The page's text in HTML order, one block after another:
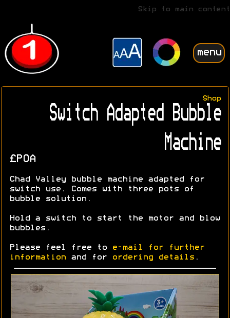
Skip to main content
menu
Shop
Switch Adapted Bubble
Machine
£POA
Chad Valley bubble machine adapted for
switch use. Comes with three pots of
bubble solution.
Hold a switch to start the motor and blow
bubbles.
Please feel free to
e-mail for further
information and for ordering details .